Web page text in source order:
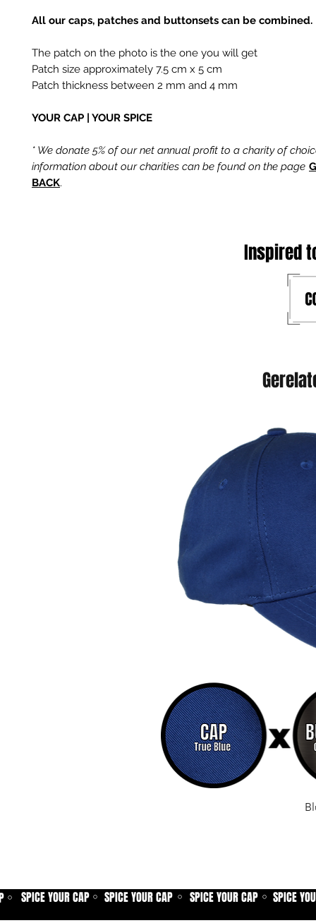
All our caps, patches and buttonsets can be combined.
The patch on the photo is the one you will get
Patch size approximately 7.5 cm x 5 cm
Patch thickness between 2 mm and 4 mm
YOUR CAP | YOUR SPICE
* We donate 5% of our net annual profit to a charity of
information about our charities can be found on the page
BACK.
Inspired
⚪ SPICE YOUR CAP ⚪ SPICE YOUR CAP ⚪ SPICE YOUR CAP ⚪ SPICE